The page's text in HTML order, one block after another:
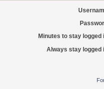
Minutes to stay logged
Always stay logged